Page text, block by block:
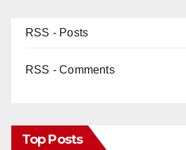
RSS - Posts
RSS - Comments
Top Posts